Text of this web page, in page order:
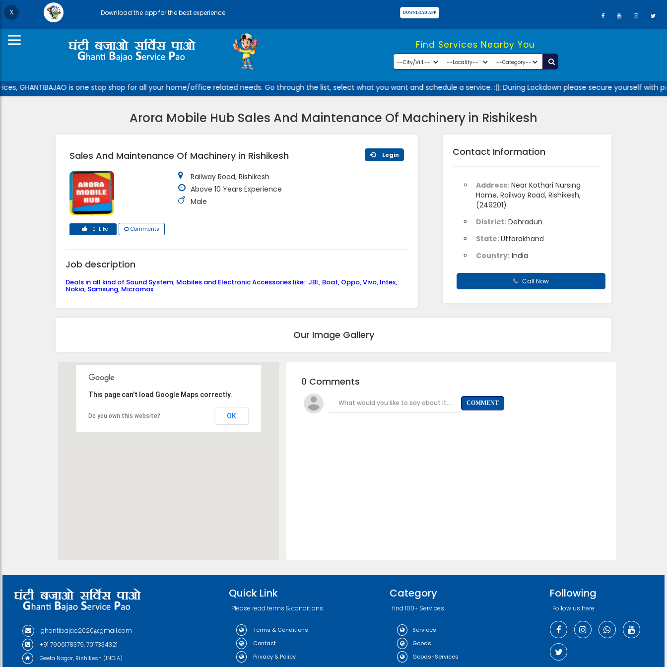
Download the app for the best experience
Find Services Nearby You
GHANTIBAJAO is one stop shop for all your home/office related needs. Go through the list, select what you want and schedule a service. :||: During Lockdown please secure yourself
Arora Mobile Hub Sales And Maintenance Of Machinery in Rishikesh
Sales And Maintenance Of Machinery in Rishikesh Login
Railway Road, Rishikesh
Above 10 Years Experience
Male
0 Like Comments
Job description
Deals in all kind of Sound System, Mobiles and Electronic Accessories like:: JBL, Boat, Oppo, Vivo, Intex,
Nokia, Samsung, Micromax
Contact Information
Address: Near Kothari Nursing
Home, Railway Road, Rishikesh,
(249201)
District: Dehradun
State:Uttarakhand
Country: India
Call Now
Our Image Gallery
This page can't load Google Maps correctly.
Do you own this website? OK
0 Comments
What would you like to say about it...
ghantibajao2020@gmail.com
+91 7906178379, 7017334321
Geeta Nagar, Rishikesh (INDIA)
Quick Link
Please read terms & conditions
Terms & Conditions
Contact
Privacy & Policy
Category
find 100+ Services
Services
Goods
Goods+Services
Following
Follow us here